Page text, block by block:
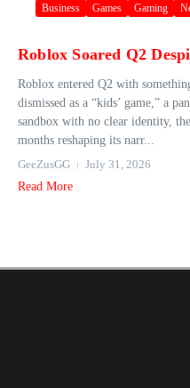
Business Games Gaming
Roblox Soared Q2
Roblox entered Q2 with
dismissed as a “kids’ game,” a
sandbox with no clear identity,
months reshaping its narr...
GeeZusGG
July 31, 2026
Read More